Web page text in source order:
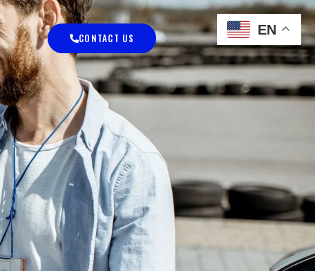
CONTACT US
EN